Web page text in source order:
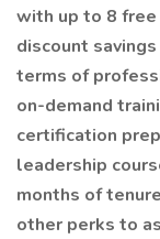
with up to 8
discount
terms of
on-demand
certification
leadership
months of
other perks to